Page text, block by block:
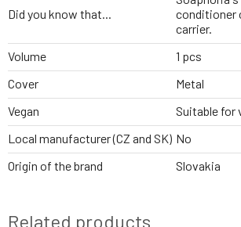
Did you know that...
conditioner
carrier.
Volume
1 pcs
Cover
Metal
Vegan
Suitable for
Local manufacturer (CZ and SK) No
Origin of the brand
Slovakia
Related products